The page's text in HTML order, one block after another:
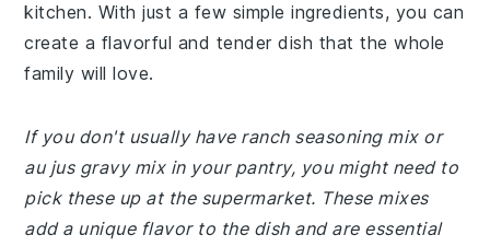
kitchen. With just a few simple ingredients, you can
create a flavorful and tender dish that the whole
family will love.
If you don't usually have ranch seasoning mix or
au jus gravy mix in your pantry, you might need to
pick these up at the supermarket. These mixes
add a unique flavor to the dish and are essential